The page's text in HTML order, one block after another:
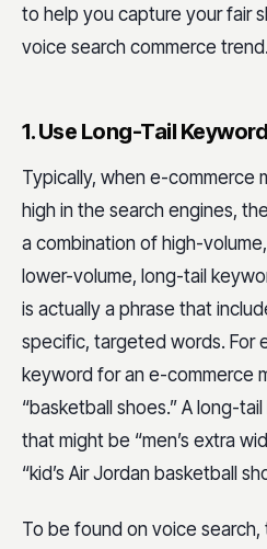
to help you capture your fair
voice search commerce trend.
1. Use Long-Tail
Typically, when e-commerce
high in the search engines,
a combination of high-
lower-volume, long-tail
is actually a phrase that
specific, targeted words. For
keyword for an e-commerce
“basketball shoes.” A long-
that might be “men’s extra
“kid’s Air Jordan basketball
To be found on voice